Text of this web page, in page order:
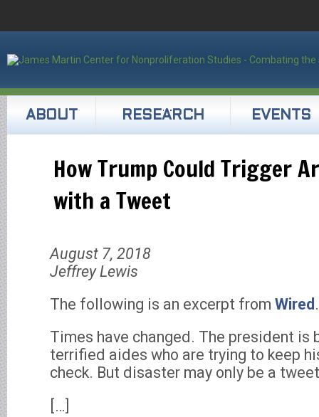
ABOUT RESEARCH EVENTS
How Trump Could Trigger
with a Tweet
August 7, 2018
Jeffrey Lewis
The following is an excerpt from Wired .
Times have changed. The president is
terrified aides who are trying to keep
check. But disaster may only be a
[…]